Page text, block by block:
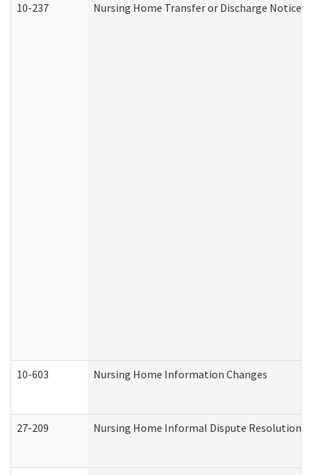
10-237 Nursing Home Transfer or Discharge Notice
10-603 Nursing Home Information Changes
27-209 Nursing Home Informal Dispute Resolution